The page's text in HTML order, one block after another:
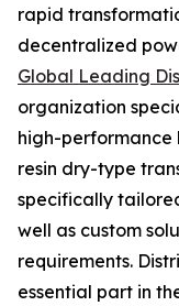
rapid
decentralized
Global Leading
organization
high-performance
resin dry-type
specifically
well as custom
requirements.
essential part in